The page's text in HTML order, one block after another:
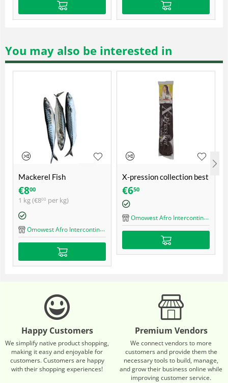
You may also be interested in
Mackerel Fish
€800
1 kg (€800 per kg)
Omowest Afro Intercontinental Shop
X-pression collection best
quality ultra braid
€650
Omowest Afro Intercontinental Shop
Happy Customers
We simplify native product shopping,
making it easy and enjoyable for
customers. Customers are happy
with their shopping experiences!
Premium Vendors
We connect vendors to more
customers and provide them the
necessary tools to build, manage,
and grow their business online while
improving customer service.